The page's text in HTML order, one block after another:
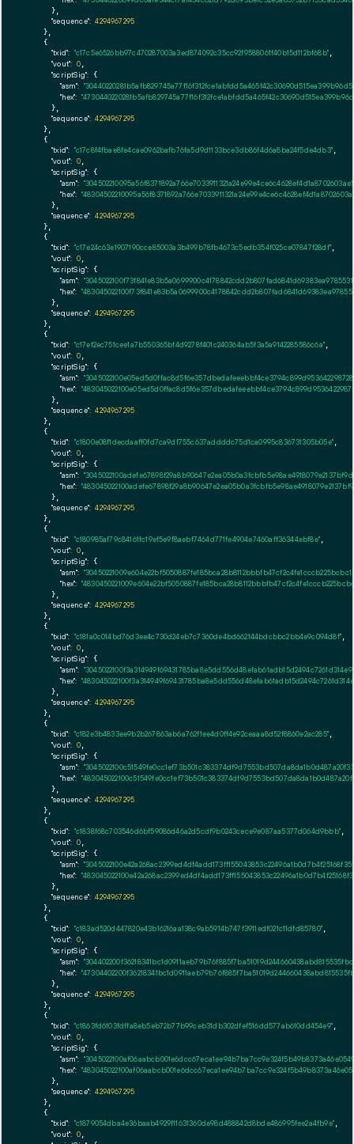
      },
"sequence": 4294967295
    },
    {
"txid": "c17c5e6526bb97c470287003a3ed874092c35cc92f9588061f40b15d112bf68b",
"vout": 0,
"scriptSig": {
"asm":
"hex":
      },
"sequence": 4294967295
    },
    {
"txid": "c17c8f4fbae8fe4cae0962bafb76fa5d9d1133bce3db86f4d6a8ba24f5de4db3",
"vout": 0,
"scriptSig": {
"asm":
"hex":
      },
"sequence": 4294967295
    },
    {
"txid": "c17e24c63e1907190cce85003a3b499b78fb4673c5edb354f025ce07847f28df",
"vout": 0,
"scriptSig": {
"asm":
"hex":
      },
"sequence": 4294967295
    },
    {
"txid": "c17ef2ec751cee1a7b550365bf4d9278f401c240364ab5f3a5a9142285586c6a",
"vout": 0,
"scriptSig": {
"asm":
"hex":
      },
"sequence": 4294967295
    },
    {
"txid": "c1800e08f1decdaaff0fd7ca9df755c637addddc75d1ca0995c836731305b05e",
"vout": 0,
"scriptSig": {
"asm":
"hex":
      },
"sequence": 4294967295
    },
    {
"txid": "c180985af79c84161fc19ef5e9f8aebf7464d771fe4904e7460aff36344ebf8e",
"vout": 0,
"scriptSig": {
"asm":
"hex":
      },
"sequence": 4294967295
    },
    {
"txid": "c181a0c014bd76d3ee4c730d24eb7c7360de4bd662144bdcbbc2bb4e9c094d8f",
"vout": 0,
"scriptSig": {
"asm":
"hex":
      },
"sequence": 4294967295
    },
    {
"txid": "c182e3b4833ee9b2b267863ab6a762f1ee4d0ff4e92ceaaa8d52f8860e2ac285",
"vout": 0,
"scriptSig": {
"asm":
"hex":
      },
"sequence": 4294967295
    },
    {
"txid": "c1838f68c703546d6bf59086d46a2d5cdf9b0243cece9e087aa5377d064d9bbb",
"vout": 0,
"scriptSig": {
"asm":
"hex":
      },
"sequence": 4294967295
    },
    {
"txid": "c183ad520d447820e43b16216aa138c9ab5914b747f3911edf021c11dfd85780",
"vout": 0,
"scriptSig": {
"asm":
"hex":
      },
"sequence": 4294967295
    },
    {
"txid": "c1863fd6103fdffa8eb5eb72b77b99ceb31db302dfef516dd577ab610dd454e9",
"vout": 0,
"scriptSig": {
"asm":
"hex":
      },
"sequence": 4294967295
    },
    {
"txid": "c1879054dba4e36baab4929f11631360de98d488842d8bde486995fee2a4fb9e",
"vout": 0,